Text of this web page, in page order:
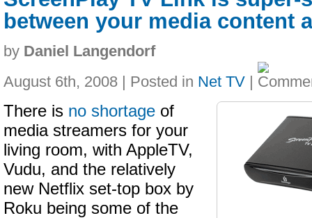
between your media content
by Daniel Langendorf
August 6th, 2008 | Posted in Net TV |
There is no shortage of
media streamers for your
living room, with AppleTV,
Vudu, and the relatively
new Netflix set-top box by
Roku being some of the